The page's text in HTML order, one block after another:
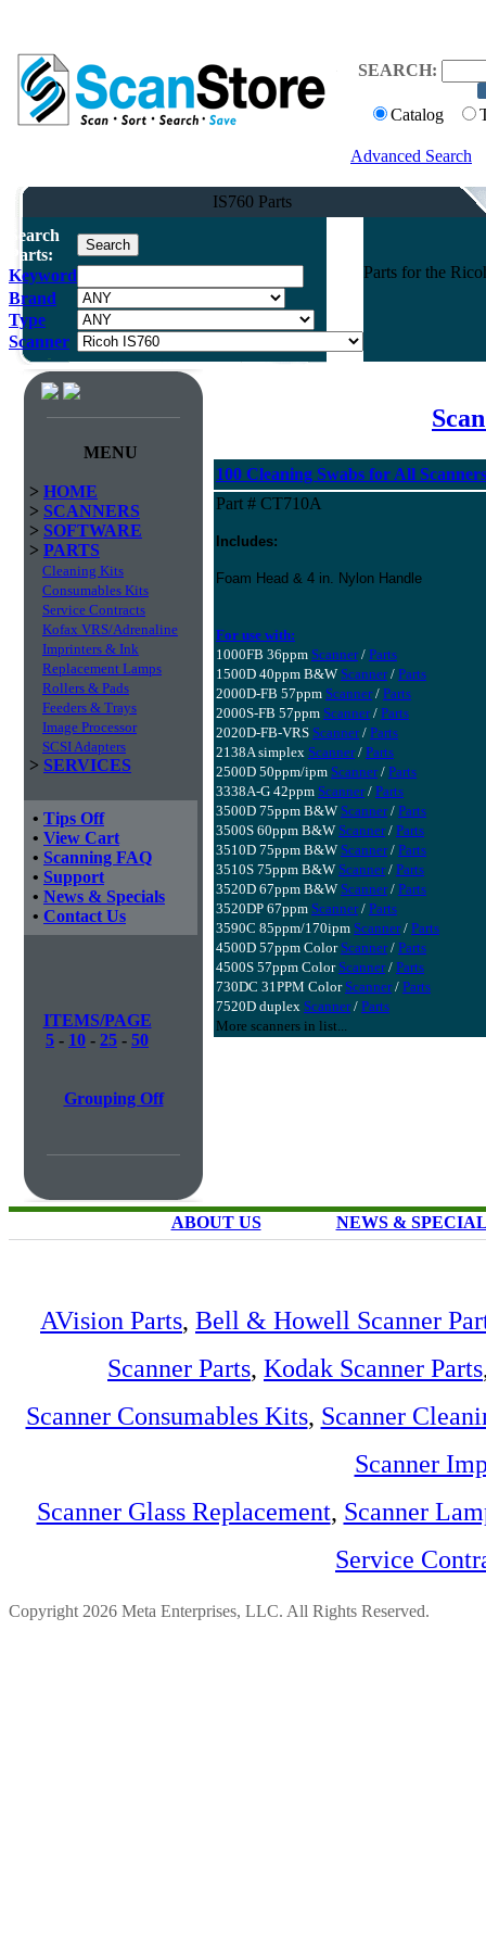
SEARCH:
Catalog
Advanced Search
IS760 Parts
Search
Parts:
Keyword
Brand
Type
Scanner
Parts for the
MENU
> HOME
> SCANNERS
> SOFTWARE
> PARTS
Cleaning Kits
Consumables Kits
Service Contracts
Kofax VRS/Adrenaline
Imprinters & Ink
Replacement Lamps
Rollers & Pads
Feeders & Trays
Image Processor
SCSI Adapters
> SERVICES
• Tips Off
• View Cart
• Scanning FAQ
• Support
• News & Specials
• Contact Us
ITEMS/PAGE
5 - 10 - 25 - 50
Grouping Off
100 Cleaning Swabs for All Scanners
Part # CT710A
Includes:
Foam Head & 4 in. Nylon Handle
For use with:
1000FB 36ppm Scanner/ Parts
1500D 40ppm B&W Scanner/ Parts
2000D-FB 57ppm Scanner/ Parts
2000S-FB 57ppm Scanner/ Parts
2020D-FB-VRS Scanner/ Parts
2138A simplex Scanner/ Parts
2500D 50ppm/ipm Scanner/ Parts
3338A-G 42ppm Scanner/ Parts
3500D 75ppm B&W Scanner/ Parts
3500S 60ppm B&W Scanner/ Parts
3510D 75ppm B&W Scanner/ Parts
3510S 75ppm B&W Scanner/ Parts
3520D 67ppm B&W Scanner/ Parts
3520DP 67ppm Scanner/ Parts
3590C 85ppm/170ipm Scanner/ Parts
4500D 57ppm Color Scanner/ Parts
4500S 57ppm Color Scanner/ Parts
730DC 31PPM Color Scanner/ Parts
7520D duplex Scanner/ Parts
More scanners in list...
ABOUT US NEWS &
AVision Parts, Bell & Howell Scanner
Scanner Parts, Kodak Scanner Parts
Scanner Consumables Kits, Scanner
Scanner
Scanner Glass Replacement, Scanner
Service
Copyright 2026 Meta Enterprises, LLC. All Rights Reserved.